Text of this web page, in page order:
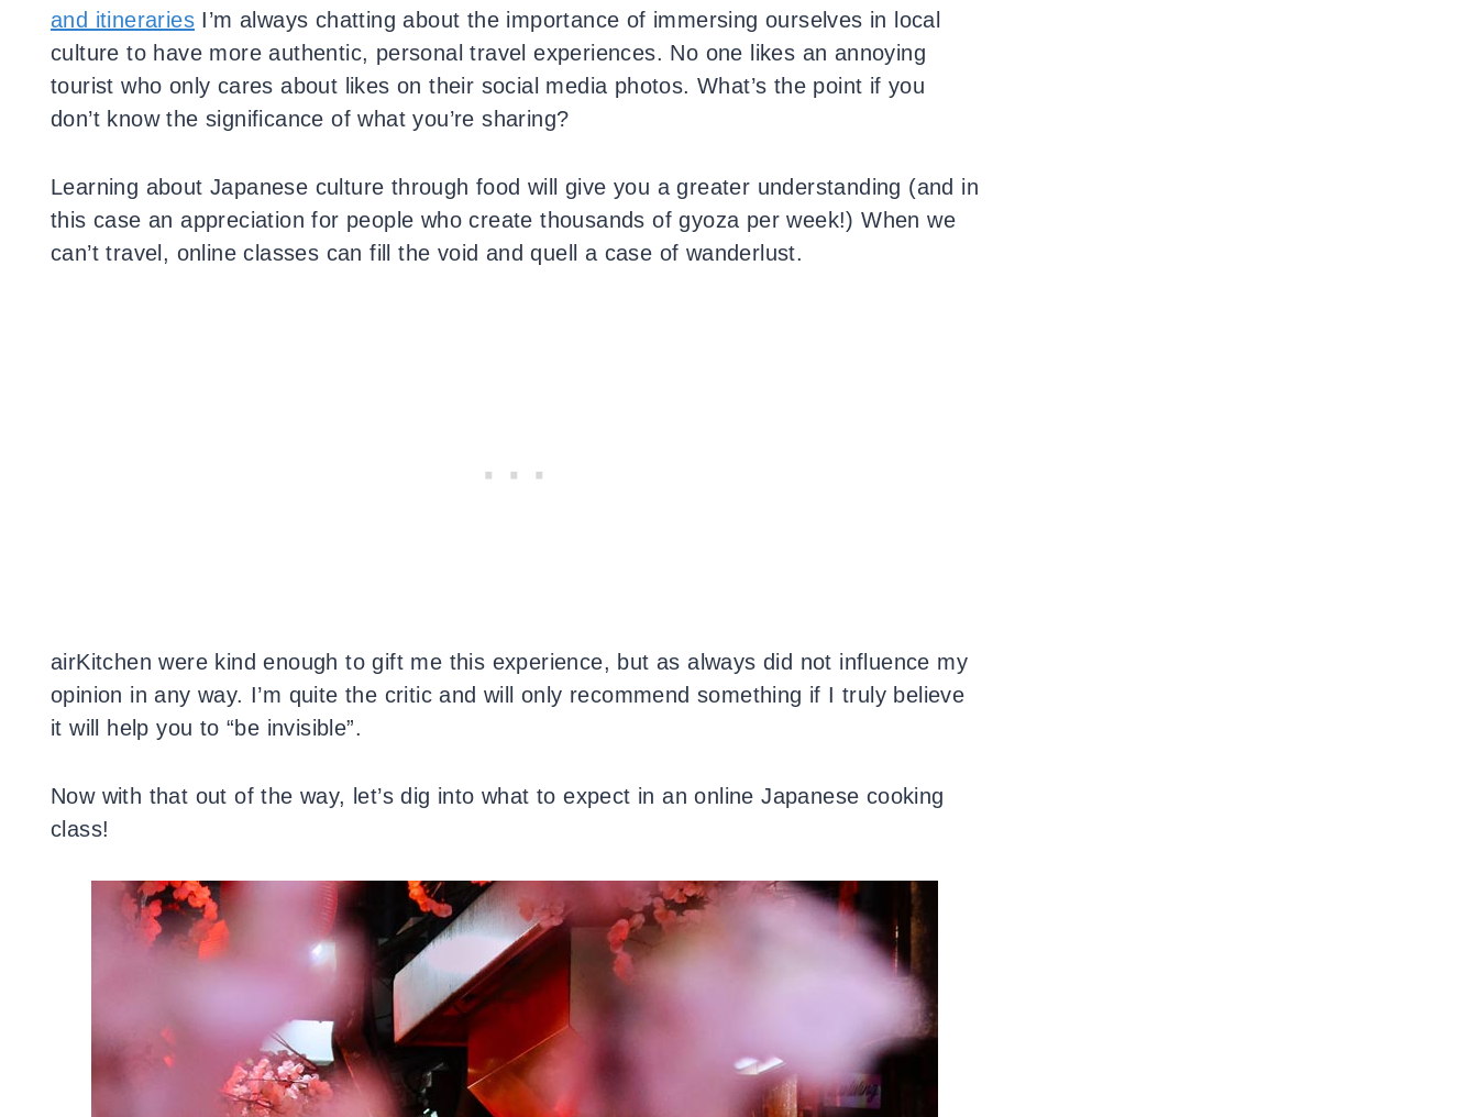
and itineraries I’m always chatting about the importance of immersing ourselves in local
culture to have more authentic, personal travel experiences. No one likes an annoying
tourist who only cares about likes on their social media photos. What’s the point if you
don’t know the significance of what you’re sharing?
Learning about Japanese culture through food will give you a greater understanding (and in
this case an appreciation for people who create thousands of gyoza per week!) When we
can’t travel, online classes can fill the void and quell a case of wanderlust.
airKitchen were kind enough to gift me this experience, but as always did not influence my
opinion in any way. I’m quite the critic and will only recommend something if I truly believe
it will help you to “be invisible”.
Now with that out of the way, let’s dig into what to expect in an online Japanese cooking
class!